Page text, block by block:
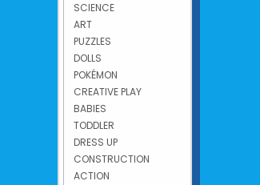
SCIENCE
ART
PUZZLES
DOLLS
POKÉMON
CREATIVE PLAY
BABIES
TODDLER
DRESS UP
CONSTRUCTION
ACTION